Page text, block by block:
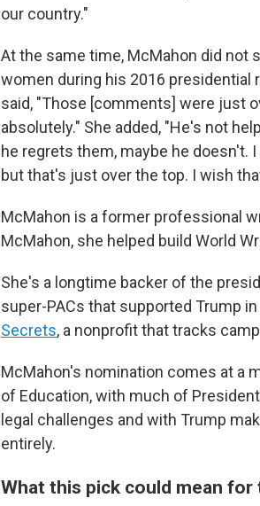
our country."
At the same time, McMahon did
women during his 2016 presidential
said, "Those [comments] were just
absolutely." She added, "He's not
he regrets them, maybe he doesn't.
but that's just over the top. I wish
McMahon is a former professional
McMahon, she helped build World
She's a longtime backer of the
super-PACs that supported Trump
Secrets, a nonprofit that tracks
McMahon's nomination comes at a
of Education, with much of
legal challenges and with Trump
entirely.
What this pick could mean